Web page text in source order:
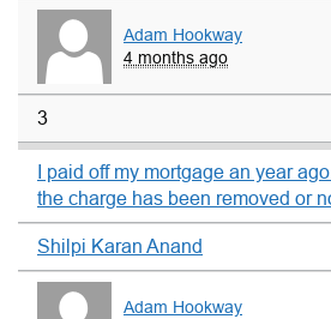
Adam Hookway
4 months ago
3
I paid off my mortgage an year
the charge has been removed or
Shilpi Karan Anand
Adam Hookway